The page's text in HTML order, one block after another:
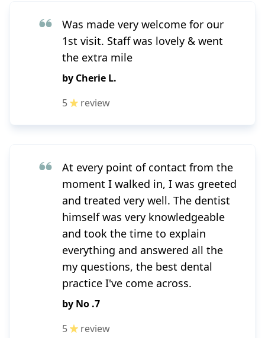
Was made very welcome for our
1st visit. Staff was lovely & went
the extra mile
by Cherie L.
5
review
At every point of contact from the
moment I walked in, I was greeted
and treated very well. The dentist
himself was very knowledgeable
and took the time to explain
everything and answered all the
my questions, the best dental
practice I've come across.
by No .7
5
review